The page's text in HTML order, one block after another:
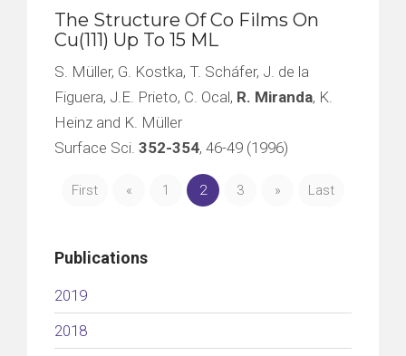
The Structure Of Co Films On
Cu(111) Up To 15 ML
S. Müller, G. Kostka, T. Scháfer, J. de la
Figuera, J.E. Prieto, C. Ocal, R. Miranda, K.
Heinz and K. Müller
Surface Sci. 352-354, 46-49 (1996)
First « 1 2 3 » Last
Publications
2019
2018